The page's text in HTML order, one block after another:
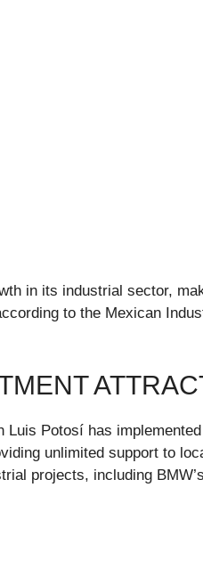
in its industrial sector,
to the Mexican
Luis Potosí has
unlimited support to
projects, including